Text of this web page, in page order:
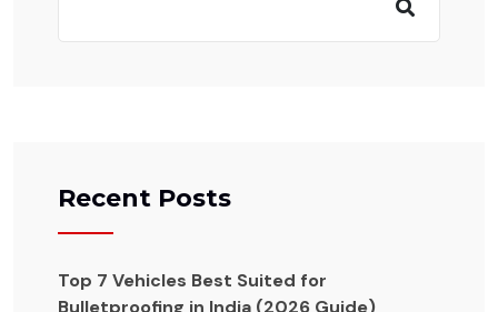
Recent Posts
Top 7 Vehicles Best Suited for
Bulletproofing in India (2026 Guide)